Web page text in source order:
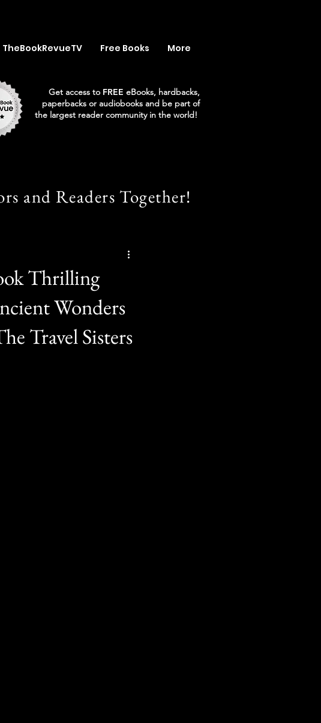
TheBookRevueTV Free Books More
Get access to FREE eBooks, hardbacks,
paperbacks or audiobooks and be part of
the largest reader community in the world!
and Readers Together!
Thrilling
Wonders
Travel Sisters